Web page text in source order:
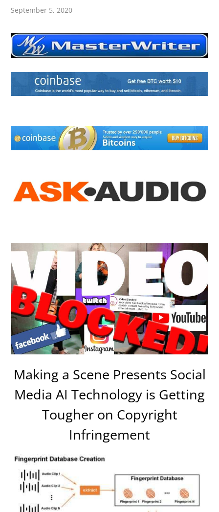
September 5, 2020
Making a Scene Presents Social
Media AI Technology is Getting
Tougher on Copyright
Infringement